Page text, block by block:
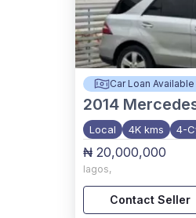
Car Loan Available
2014
Local 4K kms 4-
₦ 20,000,000
lagos,
Contact Seller